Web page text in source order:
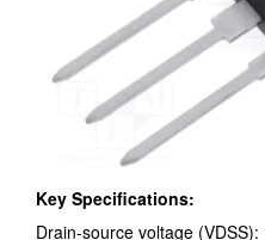
Key Specifications:
Drain-source voltage (VDSS):